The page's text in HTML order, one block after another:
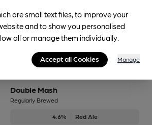
4.8% Session Stout
Available In
Double Mash
Regularly Brewed
4.6% Red Ale
are small text files, to improve your
and to show you personalised
all or manage them individually.
Accept all Cookies Manage